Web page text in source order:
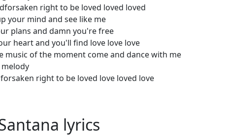
right to be loved loved loved
your mind and see like me
plans and damn you're free
heart and you'll find love love love
music of the moment come and dance with me
right to be loved love loved love
lyrics